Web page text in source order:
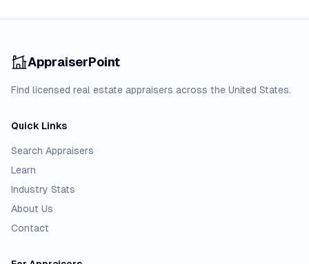
AppraiserPoint
Find licensed real estate appraisers across the United States.
Quick Links
Search Appraisers
Learn
Industry Stats
About Us
Contact